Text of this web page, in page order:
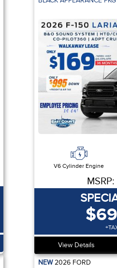
V6 Cylinder Engine
MSRP:
View Details
NEW2026 FORD